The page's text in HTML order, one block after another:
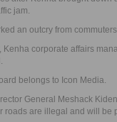
jam.
an outcry from
Kenha corporate affairs
belongs to Icon Media.
General Meshack
roads are illegal and will be